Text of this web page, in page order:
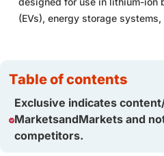
(EVs), energy storage
table of contents
Exclusive indicates
MarketsandMarkets and
competitors.